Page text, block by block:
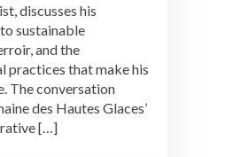
discusses his
sustainable
and the
practices that make his
The conversation
des Hautes Glaces’
[…]